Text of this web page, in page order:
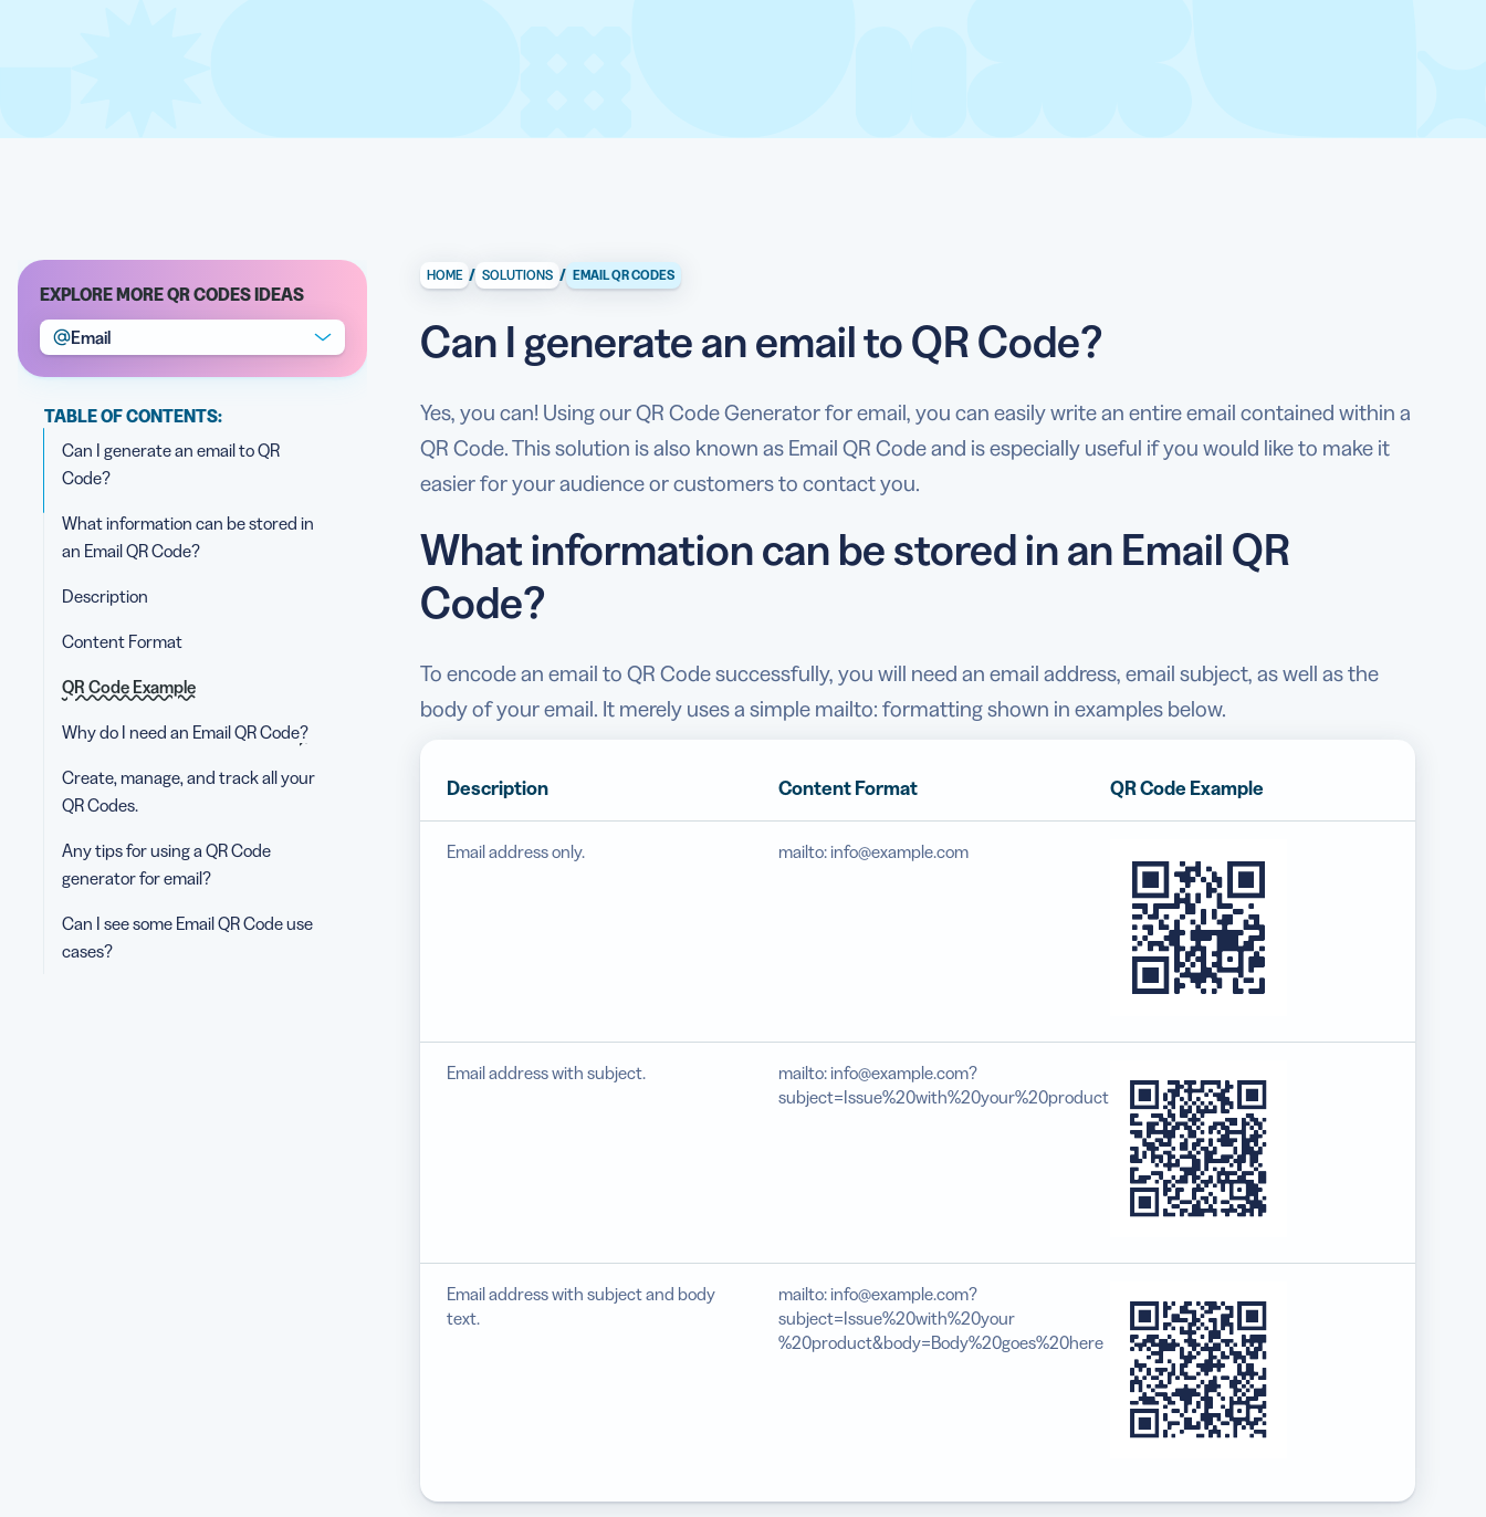
EXPLORE MORE QR CODES IDEAS
Email
TABLE OF CONTENTS:
Can I generate an email to QR
Code?
What information can be stored in
an Email QR Code?
Description
Content Format
QR Code Example
Why do I need an Email QR Code?
Create, manage, and track all your
QR Codes.
Any tips for using a QR Code
generator for email?
Can I see some Email QR Code use
cases?
HOME / SOLUTIONS / EMAIL QR CODES
Can I generate an email to QR Code?
Yes, you can! Using our QR Code Generator for email, you can easily write an entire email contained within a
QR Code. This solution is also known as Email QR Code and is especially useful if you would like to make it
easier for your audience or customers to contact you.
What information can be stored in an Email QR
Code?
To encode an email to QR Code successfully, you will need an email address, email subject, as well as the
body of your email. It merely uses a simple mailto: formatting shown in examples below.
Description Content Format QR Code Example
Email address only. mailto: info@example.com
Email address with subject.
mailto: info@example.com?
subject=Issue%20with%20your%20product
Email address with subject and body
text.
mailto: info@example.com?
subject=Issue%20with%20your
%20product&body=Body%20goes%20here